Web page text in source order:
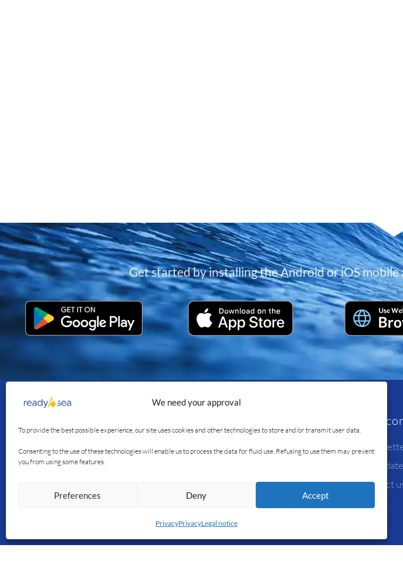
We need your approval
To provide the best possible experience, our site uses cookies and other technologies to store and/or transmit user data.
Consenting to the use of these technologies will enable us to process the data for fluid use. Refusing to use them may prevent
you from using some features.
Accept
Deny
Preferences
PrivacyPrivacyLegal notice
Get started by installing the Android or iOS mobile
The app
Our story
Our
Contact